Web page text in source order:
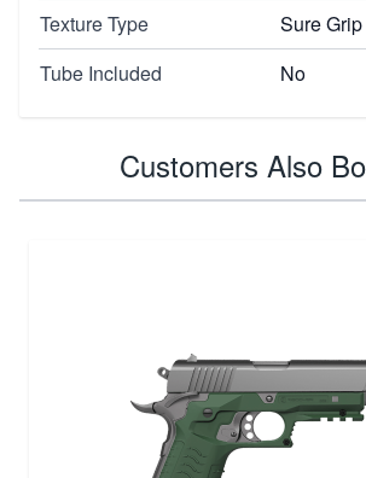
Texture Type
Sure Grip
Tube Included
No
Customers Also